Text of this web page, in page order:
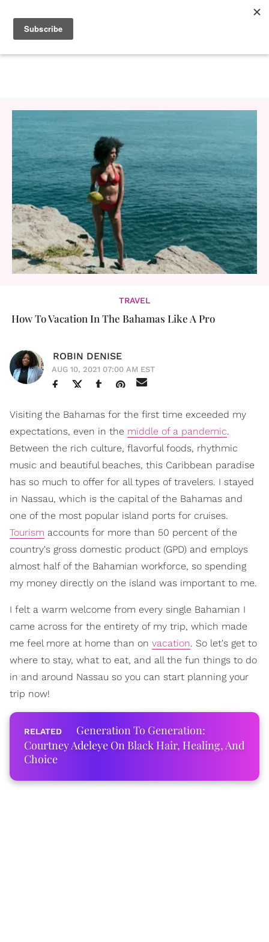
TRAVEL
How To Vacation In The Bahamas Like A Pro
ROBIN DENISE
AUG 10, 2021 07:00 AM EST
Visiting the Bahamas for the first time exceeded my
expectations, even in the middle of a pandemic.
Between the rich culture, flavorful foods, rhythmic
music and beautiful beaches, this Caribbean paradise
has so much to offer for all types of travelers. I stayed
in Nassau, which is the capital of the Bahamas and
one of the most popular island ports for cruises.
Tourism accounts for more than 50 percent of the
country's gross domestic product (GPD) and employs
almost half of the Bahamian workforce, so spending
my money directly on the island was important to me.
I felt a warm welcome from every single Bahamian I
came across for the entirety of my trip, which made
me feel more at home than on vacation. So let's get to
where to stay, what to eat, and all the fun things to do
in and around Nassau so you can start planning your
trip now!
Generation To Generation:
Courtney Adeleye On Black Hair, Healing, And
Choice